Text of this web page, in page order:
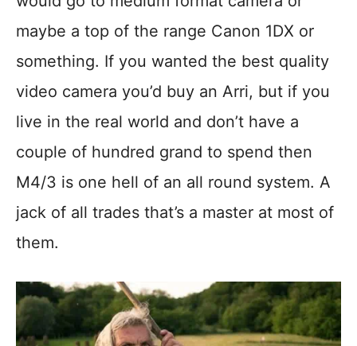
maybe a top of the range Canon 1DX or
something. If you wanted the best quality
video camera you’d buy an Arri, but if you
live in the real world and don’t have a
couple of hundred grand to spend then
M4/3 is one hell of an all round system. A
jack of all trades that’s a master at most of
them.